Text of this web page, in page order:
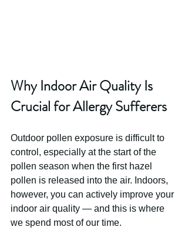
Why Indoor Air Quality Is
Crucial for Allergy Sufferers
Outdoor pollen exposure is difficult to
control, especially at the start of the
pollen season when the first hazel
pollen is released into the air. Indoors,
however, you can actively improve your
indoor air quality — and this is where
we spend most of our time.